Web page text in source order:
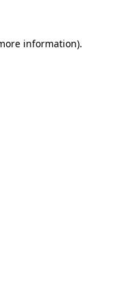
information).